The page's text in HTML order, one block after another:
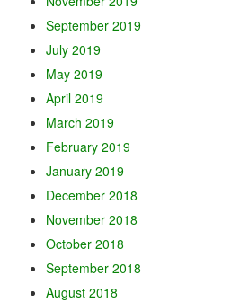
September 2019
July 2019
May 2019
April 2019
March 2019
February 2019
January 2019
December 2018
November 2018
October 2018
September 2018
August 2018